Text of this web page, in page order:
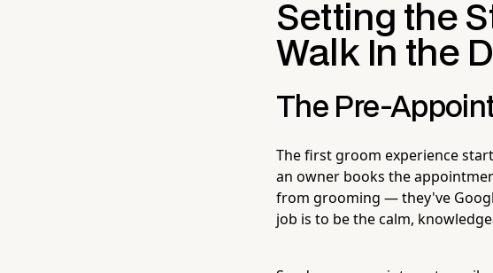
Setting the
Walk In the
The Pre-
The first groom experience
an owner books the
from grooming — they've
job is to be the calm,